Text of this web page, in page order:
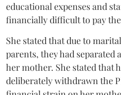
educational expenses and
financially difficult to pay
She stated that due to
parents, they had separated
her mother. She stated that
deliberately withdrawn the